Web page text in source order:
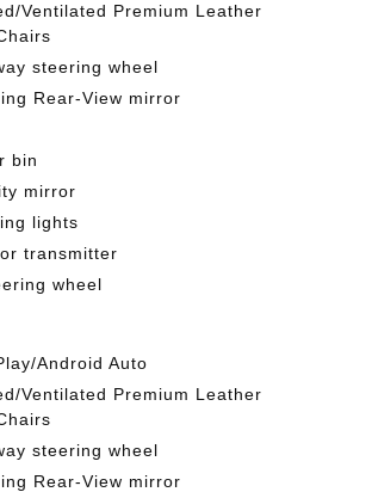
Ventilated Premium Leather
steering wheel
Rear-View mirror
bin
mirror
lights
transmitter
wheel
Android Auto
Ventilated Premium Leather
steering wheel
Rear-View mirror